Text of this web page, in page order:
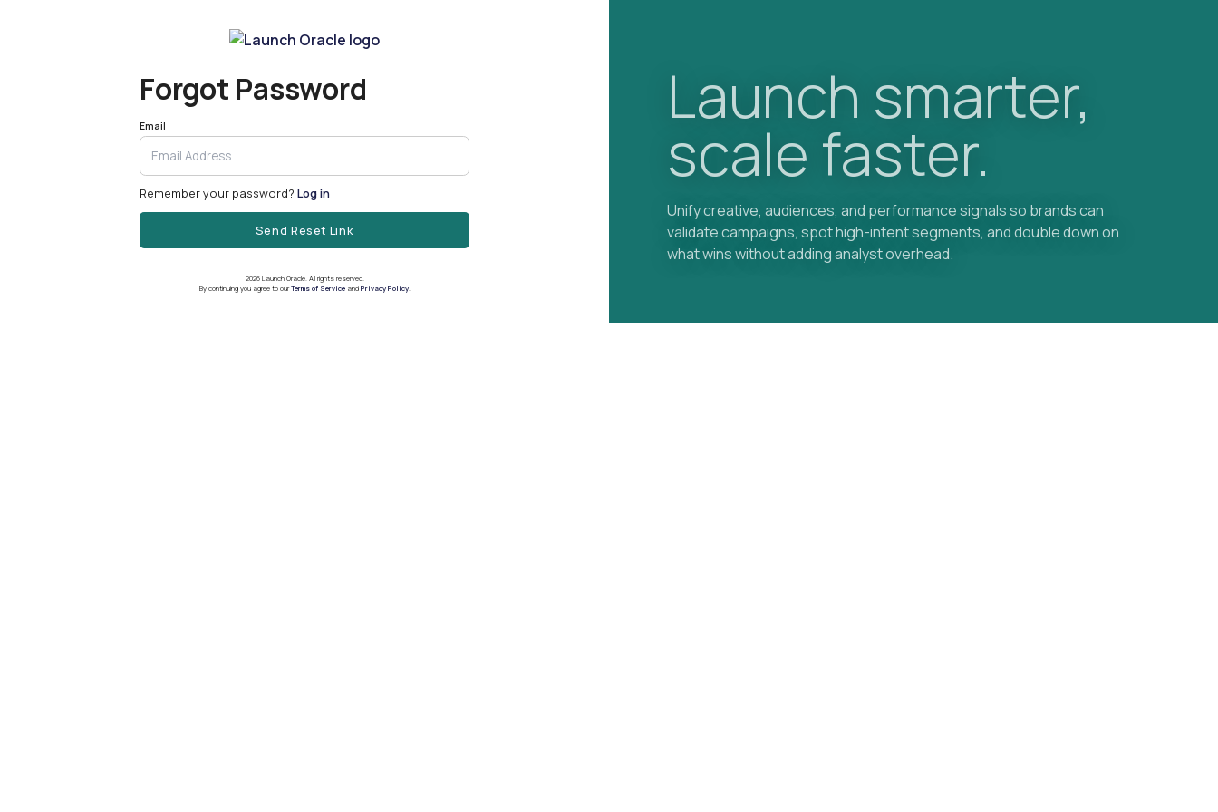
Forgot Password
Email
Remember your password? Log in
Send Reset Link
2026Launch Oracle. All rights reserved.
By continuing you agree to our Terms of Service and Privacy Policy.
Launch smarter,
scale faster.
Unify creative, audiences, and performance signals so brands can
validate campaigns, spot high-intent segments, and double down on
what wins without adding analyst overhead.